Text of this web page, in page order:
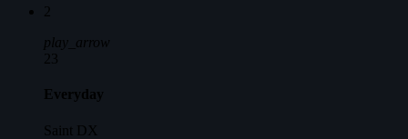
2
play_arrow
23
Everyday
Saint DX